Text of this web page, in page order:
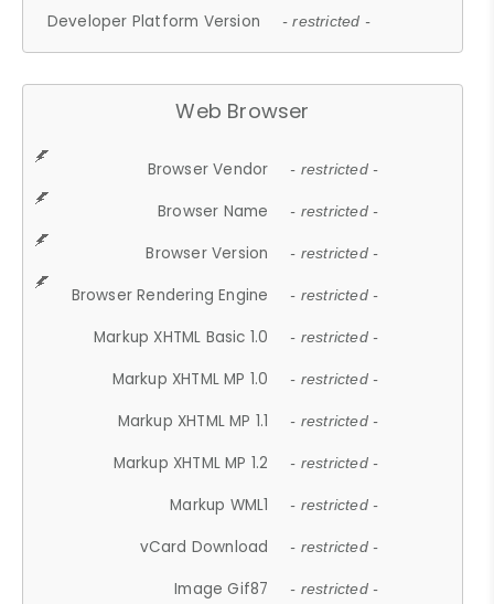
Developer Platform Version - restricted -
Web Browser
Browser Vendor - restricted -
Browser Name - restricted -
Browser Version - restricted -
Browser Rendering Engine - restricted -
Markup XHTML Basic 1.0 - restricted -
Markup XHTML MP 1.0 - restricted -
Markup XHTML MP 1.1 - restricted -
Markup XHTML MP 1.2 - restricted -
Markup WML1 - restricted -
vCard Download - restricted -
Image Gif87 - restricted -